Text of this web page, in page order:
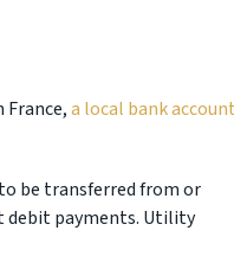
a local bank
be transferred from or
debit payments. Utility